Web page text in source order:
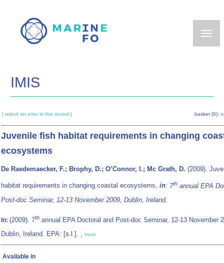
main
IMIS
[ report an error in this record ] basket (0):
Juvenile fish habitat requirements in changing
ecosystems
De Raedemaecker, F.; Brophy, D.; O’Connor, I.; Mc Grath, D. (2009).
habitat requirements in changing coastal ecosystems, in: 7th annual EPA
Post-doc Seminar, 12-13 November 2009, Dublin, Ireland.
In: (2009). 7th annual EPA Doctoral and Post-doc Seminar, 12-13 November
Dublin, Ireland. EPA: [s.l.]. , more
Available in